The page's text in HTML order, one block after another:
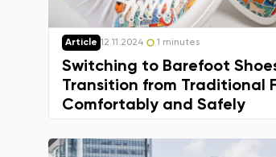
Article 12.11.2024 1 minutes
Switching to Barefoot
Transition from Traditional
Comfortably and Safely